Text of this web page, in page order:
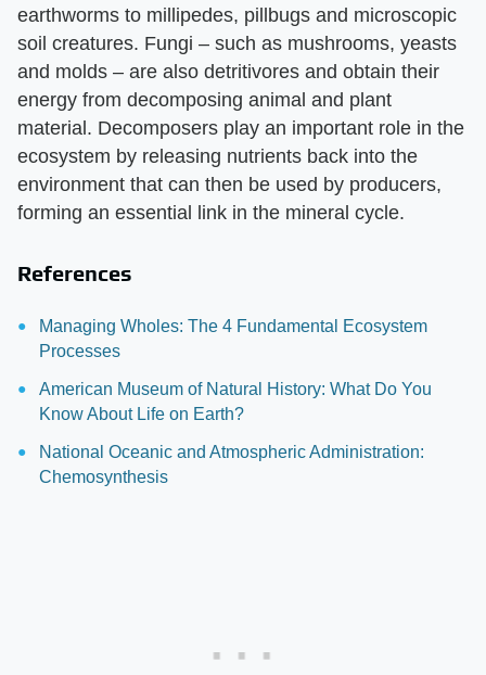
earthworms to millipedes, pillbugs and microscopic
soil creatures. Fungi – such as mushrooms, yeasts
and molds – are also detritivores and obtain their
energy from decomposing animal and plant
material. Decomposers play an important role in the
ecosystem by releasing nutrients back into the
environment that can then be used by producers,
forming an essential link in the mineral cycle.
References
Managing Wholes: The 4 Fundamental Ecosystem
Processes
American Museum of Natural History: What Do You
Know About Life on Earth?
National Oceanic and Atmospheric Administration:
Chemosynthesis